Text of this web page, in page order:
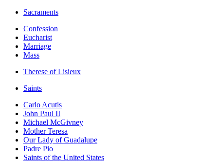
Sacraments
Confession
Eucharist
Marriage
Mass
Therese of Lisieux
Saints
Carlo Acutis
John Paul II
Michael McGivney
Mother Teresa
Our Lady of Guadalupe
Padre Pio
Saints of the United States